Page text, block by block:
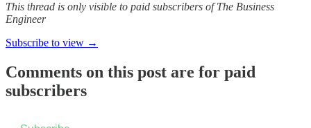
This thread is only visible to paid subscribers of The Business
Engineer
Subscribe to view →
Comments on this post are for paid
subscribers